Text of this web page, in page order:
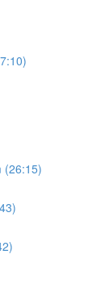
(26:15)